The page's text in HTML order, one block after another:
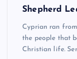
Shepherd
Cyprian ran
the people that
Christian life.